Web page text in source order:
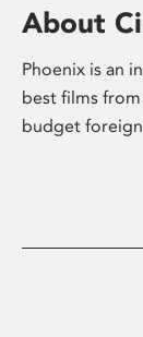
About
Phoenix is an
best films
budget